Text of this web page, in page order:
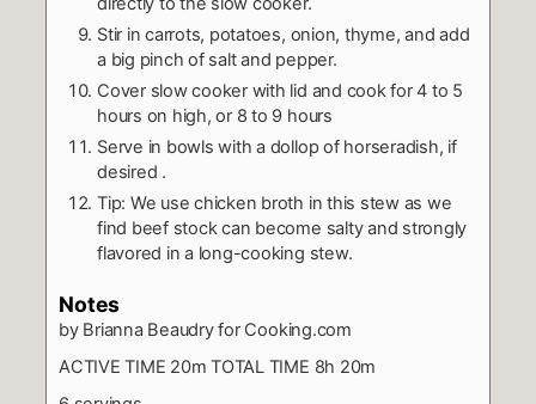
Stir in carrots, potatoes, onion, thyme, and add
a big pinch of salt and pepper.
Cover slow cooker with lid and cook for 4 to 5
hours on high, or 8 to 9 hours
Serve in bowls with a dollop of horseradish, if
desired .
Tip: We use chicken broth in this stew as we
find beef stock can become salty and strongly
flavored in a long-cooking stew.
Notes
by Brianna Beaudry for Cooking.com
ACTIVE TIME 20m TOTAL TIME 8h 20m